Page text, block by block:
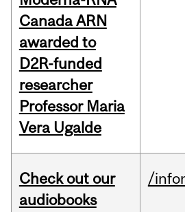
Canada ARN
awarded to
D2R-funded
researcher
Professor Maria
Vera Ugalde
Check out our
audiobooks
/